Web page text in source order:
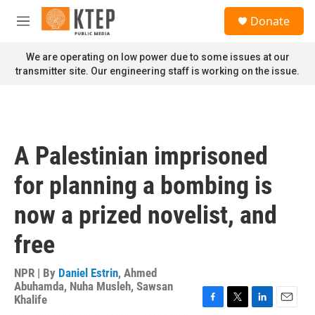
Skip to main content
M
n
u
Donate
We are operating on low power due to some issues at our
transmitter site. Our engineering staff is working on the issue.
A Palestinian imprisoned
for planning a bombing is
now a prized novelist, and
free
NPR | By Daniel Estrin, Ahmed
Abuhamda, Nuha Musleh, Sawsan
Khalife